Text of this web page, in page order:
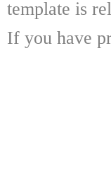
template is
If you have